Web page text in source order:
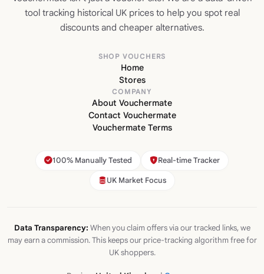
tool tracking historical UK prices to help you spot real
discounts and cheaper alternatives.
SHOP VOUCHERS
Home
Stores
COMPANY
About Vouchermate
Contact Vouchermate
Vouchermate Terms
100% Manually Tested Real-time Tracker
UK Market Focus
Data Transparency: When you claim offers via our tracked links, we
may earn a commission. This keeps our price-tracking algorithm free for
UK shoppers.